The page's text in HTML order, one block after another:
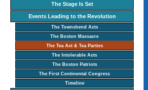
The Stage Is Set
Events Leading to the Revolution
The Townshend Acts
The Boston Massacre
The Tea Act & Tea Parties
The Intolerable Acts
The Boston Patriots
The First Continental Congress
Timeline